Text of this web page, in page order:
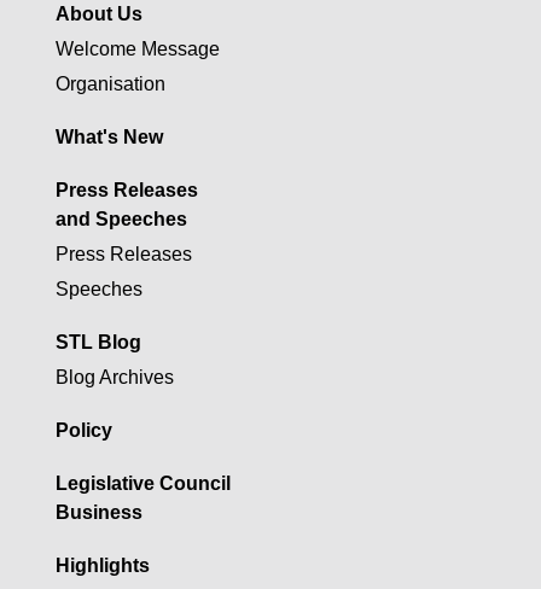
About Us
Welcome Message
Organisation
What's New
Press Releases
and Speeches
Press Releases
Speeches
STL Blog
Blog Archives
Policy
Legislative Council
Business
Highlights